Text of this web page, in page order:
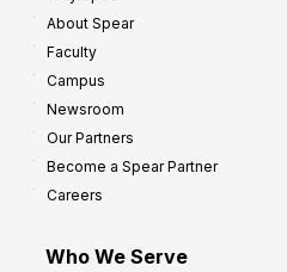
About Spear
Faculty
Campus
Newsroom
Our Partners
Become a Spear Partner
Careers
Who We Serve